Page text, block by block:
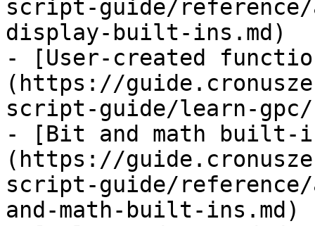
script-guide/
display-built-ins.md)
- [User-created
(https://
script-guide/learn-
- [Bit and math built-
(https://
script-guide/
and-math-built-ins.md)